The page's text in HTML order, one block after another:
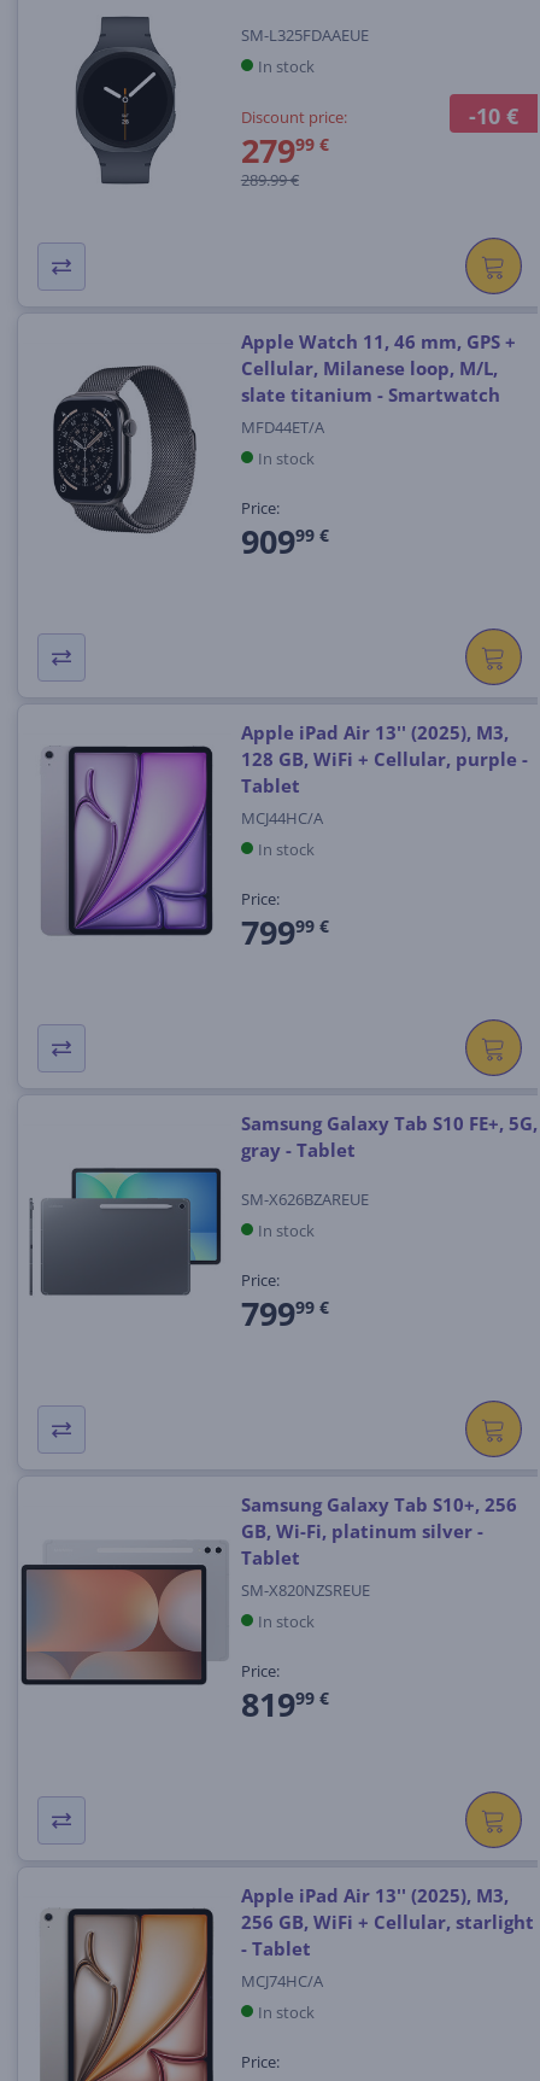
-10 €
SM-L325FDAAEUE
In stock
Discount price:
27999 €
289.99 €
Apple Watch 11, 46 mm, GPS +
Cellular, Milanese loop, M/L,
slate titanium - Smartwatch
MFD44ET/A
In stock
Price:
90999 €
Apple iPad Air 13'' (2025), M3,
128 GB, WiFi + Cellular, purple -
Tablet
MCJ44HC/A
In stock
Price:
79999 €
Samsung Galaxy Tab S10 FE+, 5G,
gray - Tablet
SM-X626BZAREUE
In stock
Price:
79999 €
Samsung Galaxy Tab S10+, 256
GB, Wi-Fi, platinum silver -
Tablet
SM-X820NZSREUE
In stock
Price:
81999 €
Apple iPad Air 13'' (2025), M3,
256 GB, WiFi + Cellular, starlight
- Tablet
MCJ74HC/A
In stock
Price: